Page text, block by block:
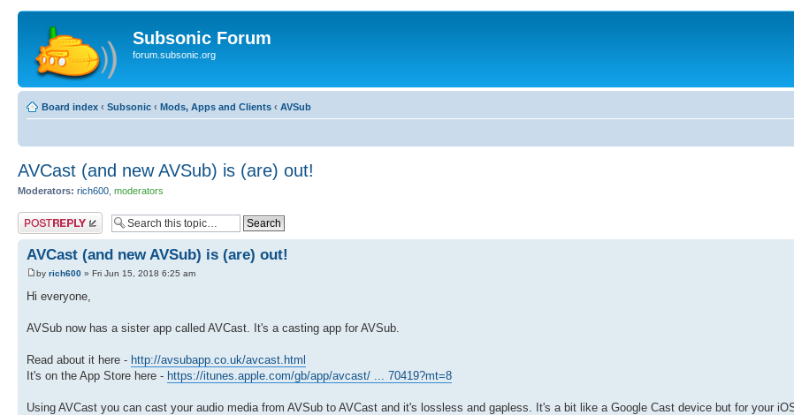
Subsonic Forum
forum.subsonic.org
Board index ‹ Subsonic ‹ Mods, Apps and Clients ‹ AVSub
AVCast (and new AVSub) is (are) out!
Moderators: rich600 moderators
Post a reply
AVCast (and new AVSub) is (are) out!
by rich600 » Fri Jun 15, 2018 6:25 am
Hi everyone,
AVSub now has a sister app called AVCast. It's a casting app for AVSub.
Read about it here - http://avsubapp.co.uk/avcast.html
It's on the App Store here - https://itunes.apple.com/gb/app/avcast/ ... 70419?mt=8
Using AVCast you can cast your audio media from AVSub to AVCast and it's lossless and gapless. It's a bit like a Google Cast device but for your